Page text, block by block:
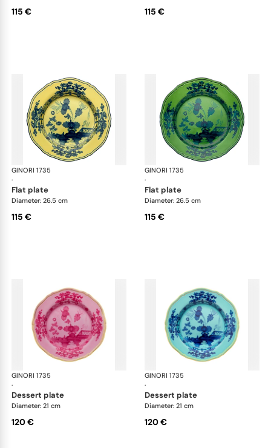
115 € 115 €
GINORI 1735
·
Oriente Italiano
flat plate
Diameter: 26.5 cm
115 €
GINORI 1735
·
flat plate
Diameter: 26.5 cm
115 €
GINORI 1735
·
Oriente Italiano
dessert plate
Diameter: 21 cm
120 €
GINORI 1735
·
dessert plate
Diameter: 21 cm
120 €